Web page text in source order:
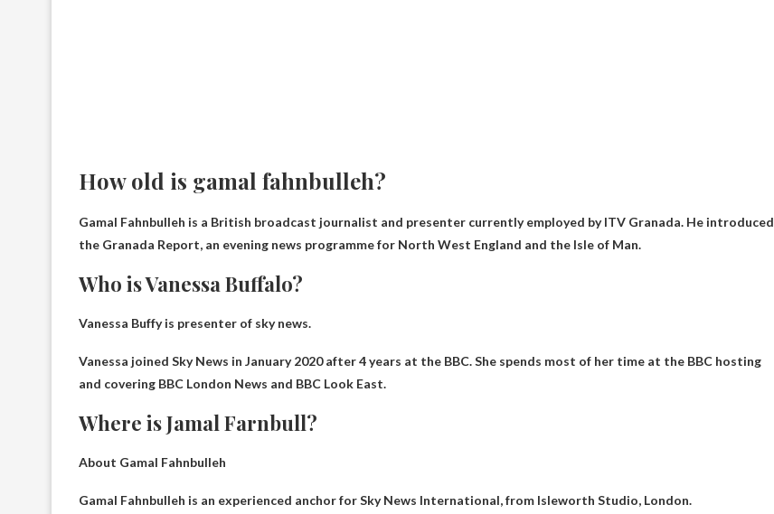
How old is gamal fahnbulleh?
Gamal Fahnbulleh is a British broadcast journalist and presenter currently employed by ITV Granada. He introduced
the Granada Report, an evening news programme for North West England and the Isle of Man.
Who is Vanessa Buffalo?
Vanessa Buffy is presenter of sky news.
Vanessa joined Sky News in January 2020 after 4 years at the BBC. She spends most of her time at the BBC hosting
and covering BBC London News and BBC Look East.
Where is Jamal Farnbull?
About Gamal Fahnbulleh
Gamal Fahnbulleh is an experienced anchor for Sky News International, from Isleworth Studio, London.